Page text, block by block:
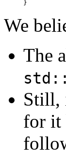
We
The
Still,
for it